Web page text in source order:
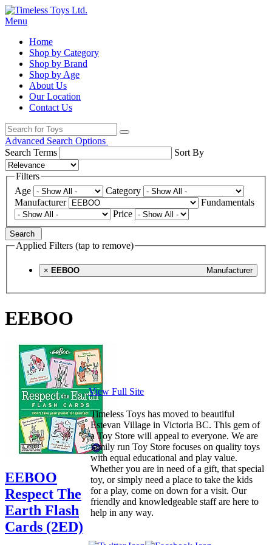
Menu
Home
Shop by Category
Shop by Brand
Shop by Age
About Us
Our Location
Contact Us
Advanced Search Options
Search Terms
Sort By
Filters
Age
Category
Manufacturer
Fundamentals
Price
Search
Applied Filters (tap to remove)
× Manufacturer
EEBOO
EEBOO
EEBOO
Respect The
Earth Flash
Cards (2ED)
View Full Site
Timeless Toys has moved to beautiful
Estevan Village in Victoria BC. This gem of
a Toy Store will appeal to everyone. We are
family run Toy Store focuses on quality toys
with equal educational and play value.
Whether you are in need of a gift, that special
toy, or simply need a place to take the kids
for a play, come on down for a visit. Our
friendly and knowledgeable staff are here to
help in any way.